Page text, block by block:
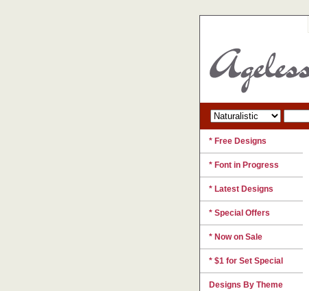
* Free Designs
* Font in Progress
* Latest Designs
* Special Offers
* Now on Sale
* $1 for Set Special
Designs By Theme